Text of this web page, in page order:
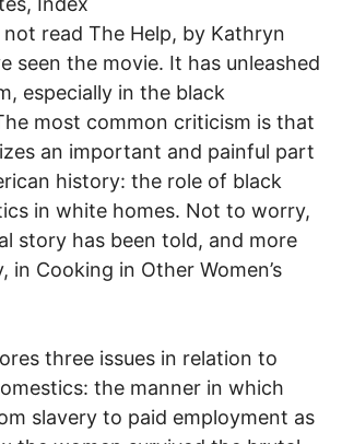
read The Help, by Kathryn
seen the movie. It has unleashed
especially in the black
most common criticism is that
an important and painful part
history: the role of black
in white homes. Not to worry,
story has been told, and more
in Cooking in Other Women’s
three issues in relation to
the manner in which
slavery to paid employment as